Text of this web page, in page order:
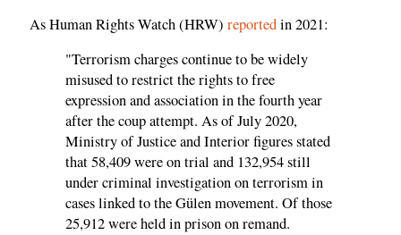
As Human Rights Watch (HRW) reportedin 2021:
"Terrorism charges continue to be widely
misused to restrict the rights to free
expression and association in the fourth year
after the coup attempt. As of July 2020,
Ministry of Justice and Interior figures stated
that 58,409 were on trial and 132,954 still
under criminal investigation on terrorism in
cases linked to the Gülen movement. Of those
25,912 were held in prison on remand.